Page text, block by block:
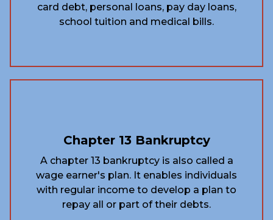
card debt, personal loans, pay day loans,
school tuition and medical bills.
Chapter 13 Bankruptcy
A chapter 13 bankruptcy is also called a
wage earner's plan. It enables individuals
with regular income to develop a plan to
repay all or part of their debts.